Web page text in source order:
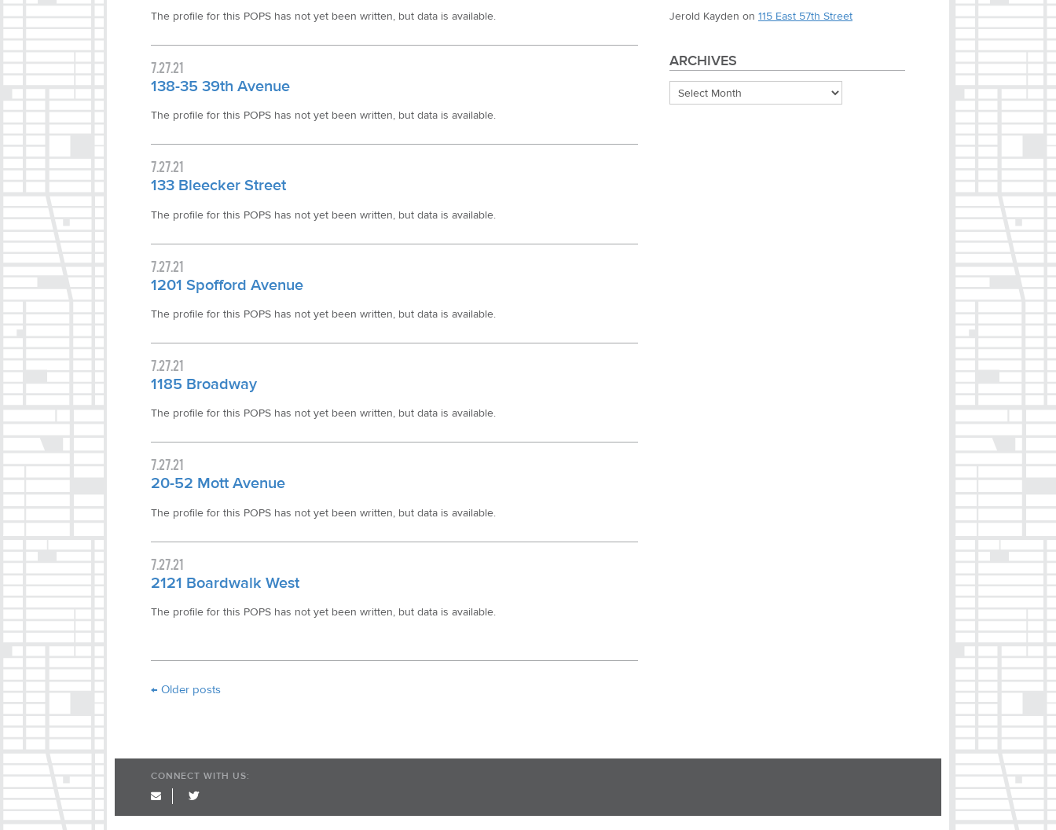
The profile for this POPS has not yet been written, but data is available.
138-35 39th Avenue
7.27.21
The profile for this POPS has not yet been written, but data is available.
133 Bleecker Street
7.27.21
The profile for this POPS has not yet been written, but data is available.
1201 Spofford Avenue
7.27.21
The profile for this POPS has not yet been written, but data is available.
1185 Broadway
7.27.21
The profile for this POPS has not yet been written, but data is available.
20-52 Mott Avenue
7.27.21
The profile for this POPS has not yet been written, but data is available.
2121 Boardwalk West
7.27.21
The profile for this POPS has not yet been written, but data is available.
Post navigation
← Older posts
Jerold Kayden on 115 East 57th Street
ARCHIVES
Archives
CONNECT WITH US:
twitter